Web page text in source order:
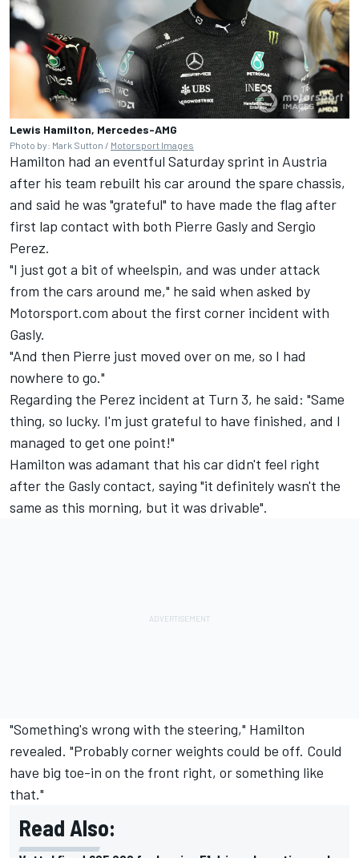
Lewis Hamilton, Mercedes-AMG
Photo by: Mark Sutton / Motorsport Images
Hamilton had an eventful Saturday sprint in Austria
after his team rebuilt his car around the spare chassis,
and said he was "grateful" to have made the flag after
first lap contact with both Pierre Gaslyand Sergio
Perez.
"I just got a bit of wheelspin, and was under attack
from the cars around me," he said when asked by
Motorsport.com about the first corner incident with
Gasly.
"And then Pierre just moved over on me, so I had
nowhere to go."
Regarding the Perez incident at Turn 3, he said: "Same
thing, so lucky. I'm just grateful to have finished, and I
managed to get one point!"
Hamilton was adamant that his car didn't feel right
after the Gasly contact, saying "it definitely wasn't the
same as this morning, but it was drivable".
"Something's wrong with the steering," Hamilton
revealed. "Probably corner weights could be off. Could
have big toe-in on the front right, or something like
that."
Read Also: